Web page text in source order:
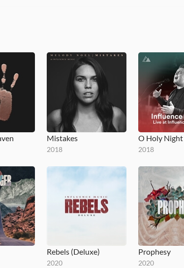
Mistakes
2018 2018
Rebels (Deluxe)
2020
Prophesy
2020